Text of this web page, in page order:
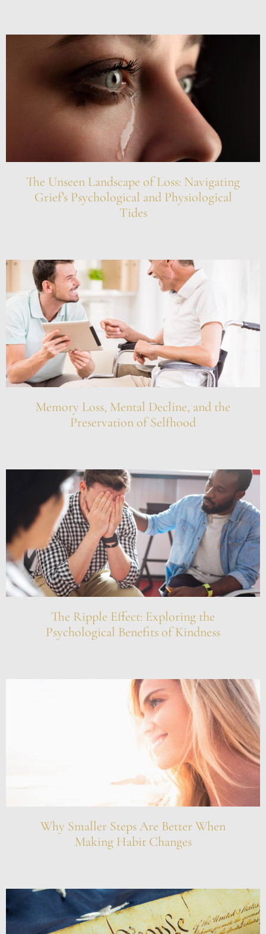
The Unseen Landscape of Loss: Navigating
Grief’s Psychological and Physiological
Tides
Memory Loss, Mental Decline, and the
Preservation of Selfhood
The Ripple Effect: Exploring the
Psychological Benefits of Kindness
Why Smaller Steps Are Better When
Making Habit Changes